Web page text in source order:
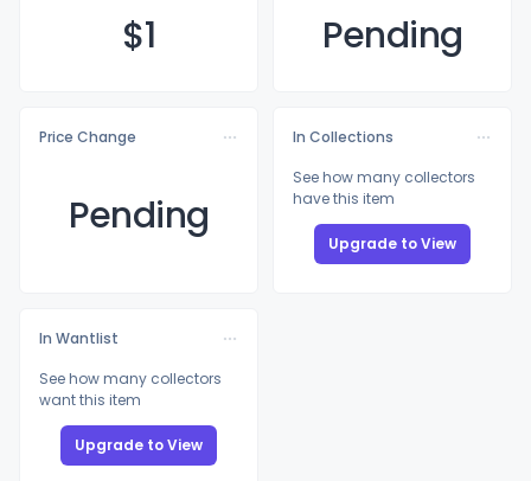
$1 Pending
Price Change
Pending
In Collections
See how many collectors
have this item
Upgrade to View
In Wantlist
See how many collectors
want this item
Upgrade to View